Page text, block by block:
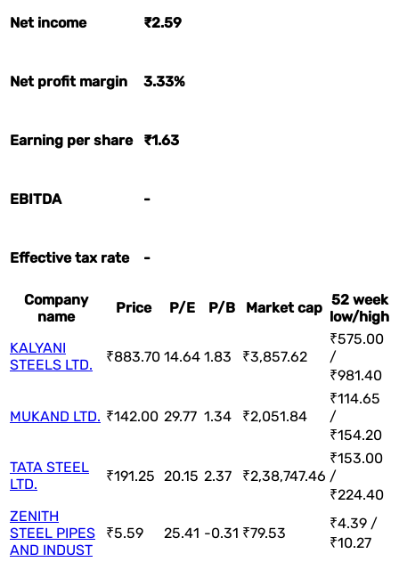
Net income ₹2.59
Net profit margin 3.33%
Earning per share ₹1.63
EBITDA -
Effective tax rate -
Company
name
Price P/E P/B Market cap 52 week
low/high
KALYANI
STEELS LTD.
₹883.70 14.64 1.83 ₹3,857.62
₹575.00
/
₹981.40
MUKAND LTD. ₹142.00 29.77 1.34 ₹2,051.84
₹114.65
/
₹154.20
TATA STEEL
LTD.
₹191.25 20.15 2.37 ₹2,38,747.46
₹153.00
/
₹224.40
ZENITH
STEEL PIPES
AND INDUST
₹5.59 25.41 -0.31 ₹79.53
₹4.39 /
₹10.27